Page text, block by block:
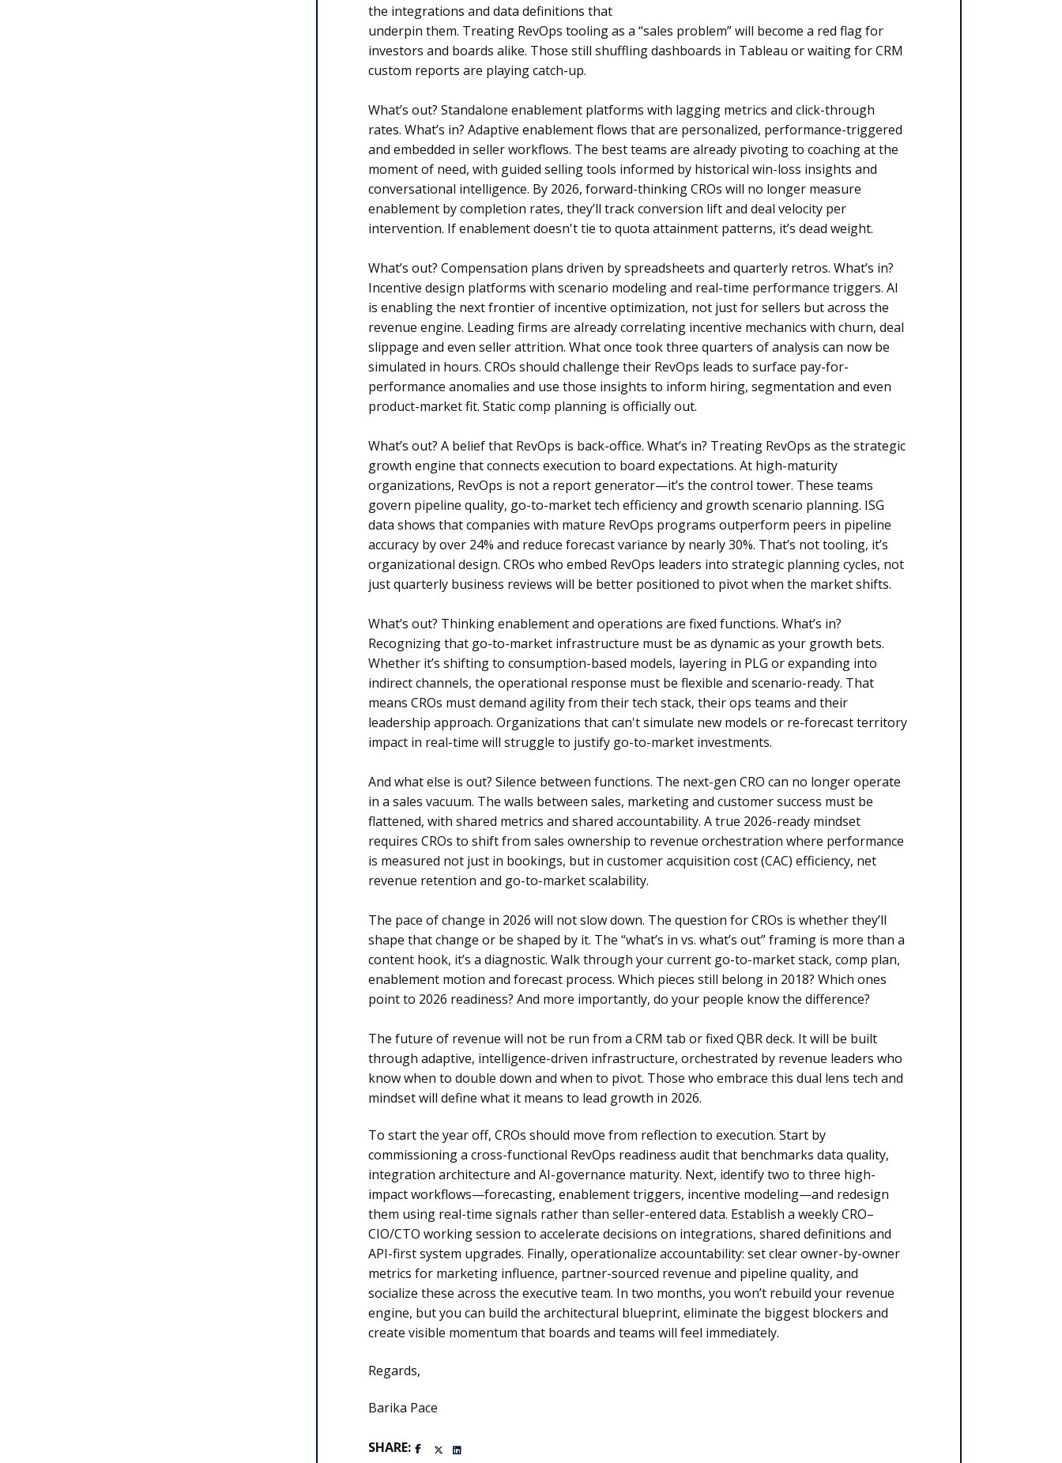
the integrations and data definitions that
underpin them. Treating RevOps tooling as a “sales problem” will become a red flag for
investors and boards alike. Those still shuffling dashboards in Tableau or waiting for CRM
custom reports are playing catch-up.
What’s out? Standalone enablement platforms with lagging metrics and click-through
rates. What’s in? Adaptive enablement flows that are personalized, performance-triggered
and embedded in seller workflows. The best teams are already pivoting to coaching at the
moment of need, with guided selling tools informed by historical win-loss insights and
conversational intelligence. By 2026, forward-thinking CROs will no longer measure
enablement by completion rates, they’ll track conversion lift and deal velocity per
intervention. If enablement doesn't tie to quota attainment patterns, it’s dead weight.
What’s out? Compensation plans driven by spreadsheets and quarterly retros. What’s in?
Incentive design platforms with scenario modeling and real-time performance triggers. AI
is enabling the next frontier of incentive optimization, not just for sellers but across the
revenue engine. Leading firms are already correlating incentive mechanics with churn, deal
slippage and even seller attrition. What once took three quarters of analysis can now be
simulated in hours. CROs should challenge their RevOps leads to surface pay-for-
performance anomalies and use those insights to inform hiring, segmentation and even
product-market fit. Static comp planning is officially out.
What’s out? A belief that RevOps is back-office. What’s in? Treating RevOps as the strategic
growth engine that connects execution to board expectations. At high-maturity
organizations, RevOps is not a report generator—it’s the control tower. These teams
govern pipeline quality, go-to-market tech efficiency and growth scenario planning. ISG
data shows that companies with mature RevOps programs outperform peers in pipeline
accuracy by over 24% and reduce forecast variance by nearly 30%. That’s not tooling, it’s
organizational design. CROs who embed RevOps leaders into strategic planning cycles, not
just quarterly business reviews will be better positioned to pivot when the market shifts.
What’s out? Thinking enablement and operations are fixed functions. What’s in?
Recognizing that go-to-market infrastructure must be as dynamic as your growth bets.
Whether it’s shifting to consumption-based models, layering in PLG or expanding into
indirect channels, the operational response must be flexible and scenario-ready. That
means CROs must demand agility from their tech stack, their ops teams and their
leadership approach. Organizations that can't simulate new models or re-forecast territory
impact in real-time will struggle to justify go-to-market investments.
And what else is out? Silence between functions. The next-gen CRO can no longer operate
in a sales vacuum. The walls between sales, marketing and customer success must be
flattened, with shared metrics and shared accountability. A true 2026-ready mindset
requires CROs to shift from sales ownership to revenue orchestration where performance
is measured not just in bookings, but in customer acquisition cost (CAC) efficiency, net
revenue retention and go-to-market scalability.
The pace of change in 2026 will not slow down. The question for CROs is whether they’ll
shape that change or be shaped by it. The “what’s in vs. what’s out” framing is more than a
content hook, it’s a diagnostic. Walk through your current go-to-market stack, comp plan,
enablement motion and forecast process. Which pieces still belong in 2018? Which ones
point to 2026 readiness? And more importantly, do your people know the difference?
The future of revenue will not be run from a CRM tab or fixed QBR deck. It will be built
through adaptive, intelligence-driven infrastructure, orchestrated by revenue leaders who
know when to double down and when to pivot. Those who embrace this dual lens tech and
mindset will define what it means to lead growth in 2026.
To start the year off, CROs should move from reflection to execution. Start by
commissioning a cross-functional RevOps readiness audit that benchmarks data quality,
integration architecture and AI-governance maturity. Next, identify two to three high-
impact workflows—forecasting, enablement triggers, incentive modeling—and redesign
them using real-time signals rather than seller-entered data. Establish a weekly CRO–
CIO/CTO working session to accelerate decisions on integrations, shared definitions and
API-first system upgrades. Finally, operationalize accountability: set clear owner-by-owner
metrics for marketing influence, partner-sourced revenue and pipeline quality, and
socialize these across the executive team. In two months, you won’t rebuild your revenue
engine, but you can build the architectural blueprint, eliminate the biggest blockers and
create visible momentum that boards and teams will feel immediately.
Regards,
Barika Pace
SHARE: